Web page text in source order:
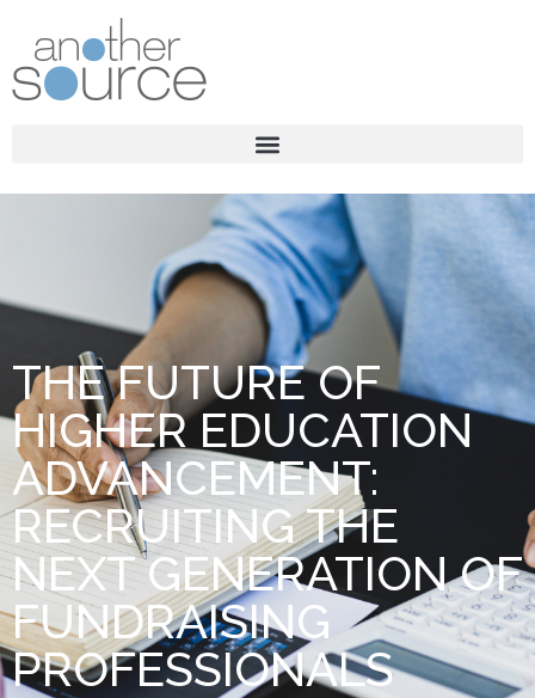
THE FUTURE OF
HIGHER EDUCATION
ADVANCEMENT:
RECRUITING THE
NEXT GENERATION OF
FUNDRAISING
PROFESSIONALS